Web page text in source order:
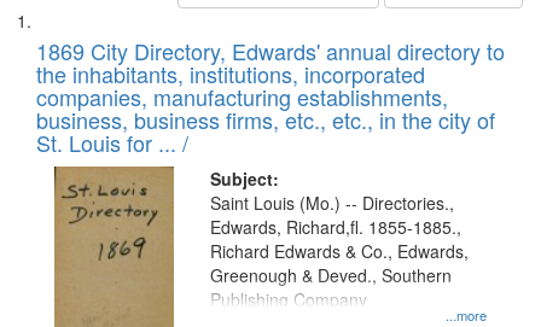
to
display
per
page
Search
Results
List
of
files
deposited
in
Digital
Gateway
1869 City Directory, Edwards' annual directory to
the inhabitants, institutions, incorporated
companies, manufacturing establishments,
business, business firms, etc., etc., in the city of
St. Louis for ... /
Subject:
...more
Saint Louis (Mo.) -- Directories.,
Edwards, Richard,fl. 1855-1885.,
Richard Edwards & Co., Edwards,
Greenough & Deved., Southern
Publishing Company